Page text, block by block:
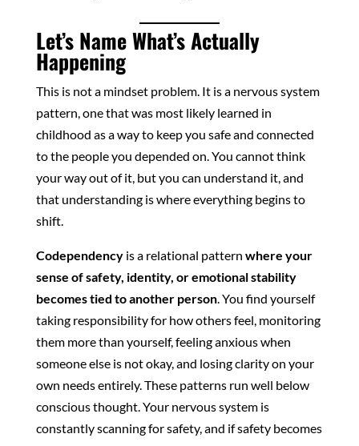
Let’s Name What’s Actually
Happening
This is not a mindset problem. It is a nervous system
pattern, one that was most likely learned in
childhood as a way to keep you safe and connected
to the people you depended on. You cannot think
your way out of it, but you can understand it, and
that understanding is where everything begins to
shift.
Codependencyis a relational pattern where your
sense of safety, identity, or emotional stability
becomes tied to another person. You find yourself
taking responsibility for how others feel, monitoring
them more than yourself, feeling anxious when
someone else is not okay, and losing clarity on your
own needs entirely. These patterns run well below
conscious thought. Your nervous system is
constantly scanning for safety, and if safety becomes